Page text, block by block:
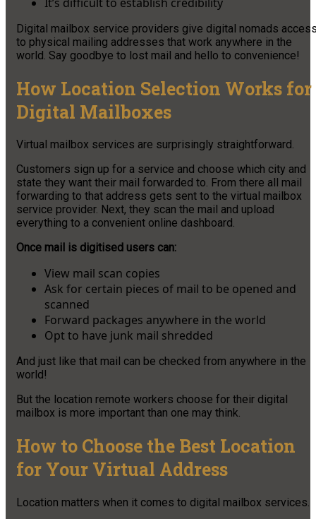
Digital mailbox service providers give digital nomads
to physical mailing addresses that work anywhere in the
world. Say goodbye to lost mail and hello to convenience!
How Location Selection Works for
Digital Mailboxes
Virtual mailbox services are surprisingly straightforward.
Customers sign up for a service and choose which city and
state they want their mail forwarded to. From there all mail
forwarding to that address gets sent to the virtual mailbox
service provider. Next, they scan the mail and upload
everything to a convenient online dashboard.
Once mail is digitised users can:
View mail scan copies
Ask for certain pieces of mail to be opened and
scanned
Forward packages anywhere in the world
Opt to have junk mail shredded
And just like that mail can be checked from anywhere in the
world!
But the location remote workers choose for their digital
mailbox is more important than one may think.
How to Choose the Best Location
for Your Virtual Address
Location matters when it comes to digital mailbox services.